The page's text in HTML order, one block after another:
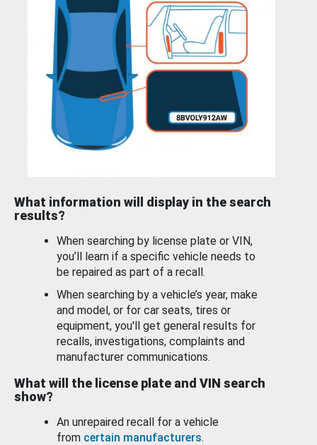
What information will display in the search
results?
When searching by license plate or VIN,
you’ll learn if a specific vehicle needs to
be repaired as part of a recall.
When searching by a vehicle’s year, make
and model, or for car seats, tires or
equipment, you'll get general results for
recalls, investigations, complaints and
manufacturer communications.
What will the license plate and VIN search
show?
An unrepaired recall for a vehicle
from certain manufacturers.